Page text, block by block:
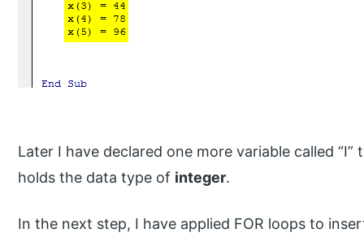
Later I have declared one more variable called
holds the data type of integer.
In the next step, I have applied FOR loops to